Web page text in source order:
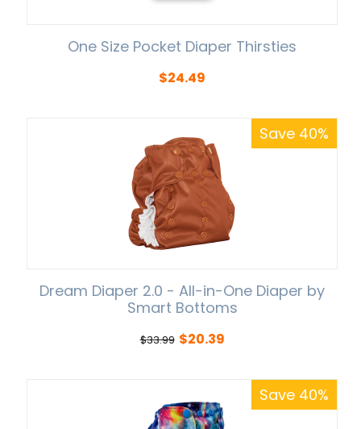
One Size Pocket Diaper Thirsties
$24.49
Save 40%
Dream Diaper 2.0 - All-in-One Diaper by
Smart Bottoms
$33.99 $20.39
Save 40%